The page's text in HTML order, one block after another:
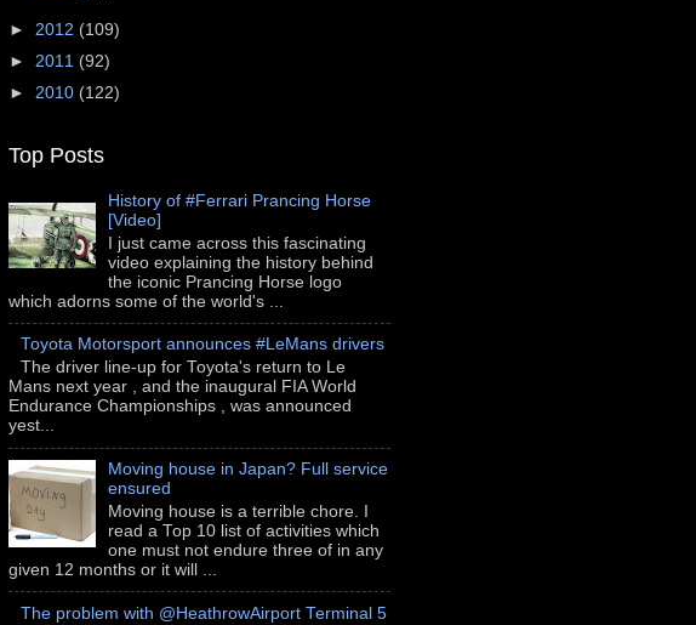
► 2012 (109)
► 2011 (92)
► 2010 (122)
Top Posts
History of #Ferrari Prancing Horse
[Video]
I just came across this fascinating
video explaining the history behind
the iconic Prancing Horse logo
which adorns some of the world's ...
Toyota Motorsport announces #LeMans drivers
The driver line-up for Toyota's return to Le
Mans next year , and the inaugural FIA World
Endurance Championships , was announced
yest...
Moving house in Japan? Full service
ensured
Moving house is a terrible chore. I
read a Top 10 list of activities which
one must not endure three of in any
given 12 months or it will ...
The problem with @HeathrowAirport Terminal 5